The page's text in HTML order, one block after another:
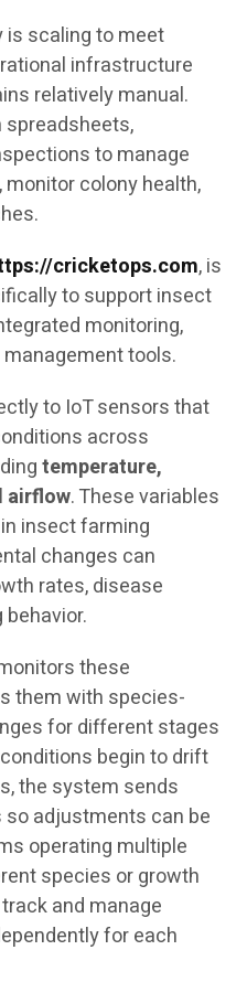
is scaling to meet
infrastructure
relatively manual.
to manage
colony health,
cricketops.com, is
to support insect
monitoring,
tools.
to IoT sensors that
across
temperature,
airflow. These variables
insect farming
changes can
rates, disease
these
them with species-
for different stages
begin to drift
the system sends
adjustments can be
operating multiple
species or growth
and manage
for each